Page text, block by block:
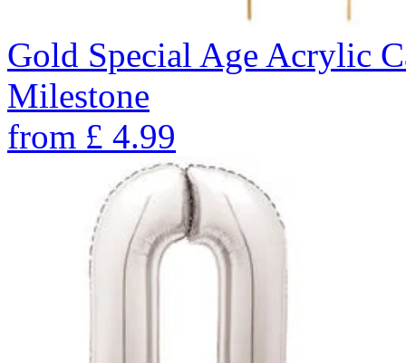
Gold Special Age Acrylic
Milestone
from £ 4.99